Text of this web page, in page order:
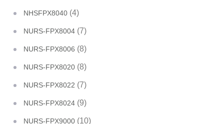
NHSFPX8040 (4)
NURS-FPX8004 (7)
NURS-FPX8006 (8)
NURS-FPX8020 (8)
NURS-FPX8022 (7)
NURS-FPX8024 (9)
NURS-FPX9000 (10)